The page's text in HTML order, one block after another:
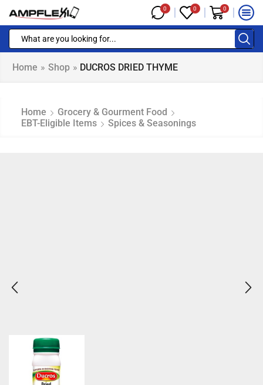
0 0 0
Home » Shop » DUCROS DRIED THYME
Home
Grocery & Gourment Food
EBT-Eligible Items
Spices & Seasonings